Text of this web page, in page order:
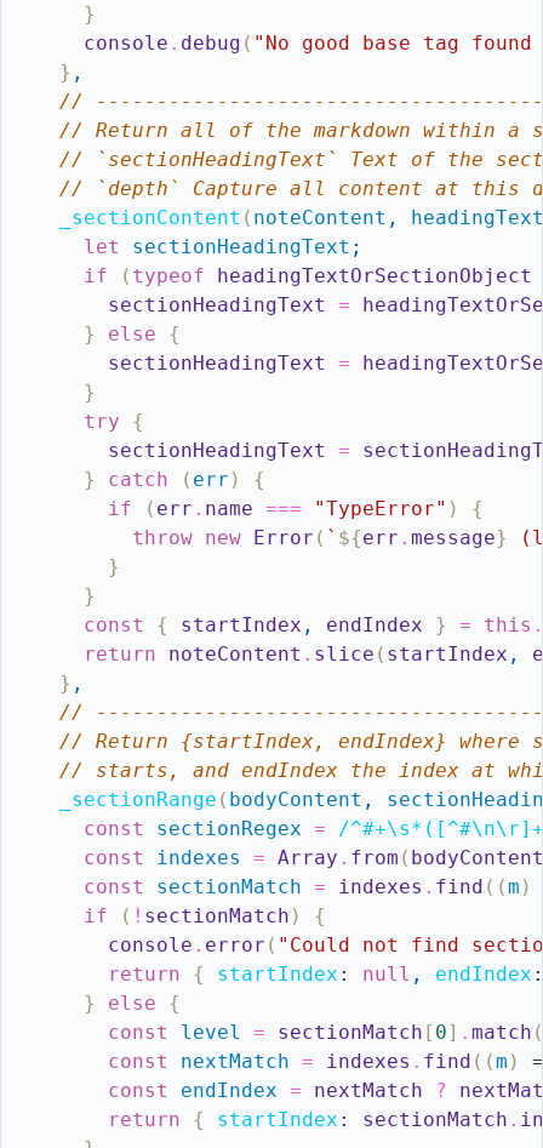
}
console . debug ( "No good base tag
} ,
//
// Return all of the markdown within a
// `sectionHeadingText` Text of the
// `depth` Capture all content at this
_sectionContent ( noteContent ,
let
sectionHeadingText ;
if
( typeof
headingTextOrSectionObject
sectionHeadingText
=
}
else
{
sectionHeadingText
=
}
try
{
sectionHeadingText
=
}
catch ( err )
{
if
( err . name === "TypeError" )
{
throw new Error ( ` ${err . message}
}
}
const
{ startIndex , endIndex } = this .
return
noteContent . slice ( startIndex ,
} ,
//
// Return {startIndex, endIndex}
// starts, and endIndex the index at
_sectionRange ( bodyContent ,
const
sectionRegex =
/
const
indexes = Array . from ( bodyContent
const
sectionMatch = indexes . find ( (m )
if
( ! sectionMatch )
{
console . error ( "Could not find
return
{ startIndex : null , endIndex :
}
else
{
const
level = sectionMatch [ 0] . match (
const
nextMatch = indexes . find ( (m )
const
endIndex = nextMatch ?
return
{ startIndex : sectionMatch .